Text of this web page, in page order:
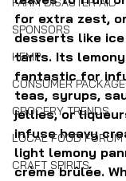
SPONSORS
HEMP
CONSUMER
GROCERY TRENDS
LOCAL FOOD FORUM
CRAFT SPIRITS
for extra zest,
desserts like ice
tarts. Its
fantastic for
teas, syrups,
jellies, or
infuse heavy
light lemony
crème brûlée.